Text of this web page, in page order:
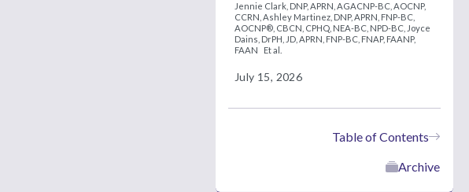
Jennie Clark, DNP, APRN, AGACNP-BC, AOCNP,
CCRN, Ashley Martinez, DNP, APRN, FNP-BC,
AOCNP®, CBCN, CPHQ, NEA-BC, NPD-BC, Joyce
Dains, DrPH, JD, APRN, FNP-BC, FNAP, FAANP,
FAAN
Et al.
July 15, 2026
Table of Contents
Archive